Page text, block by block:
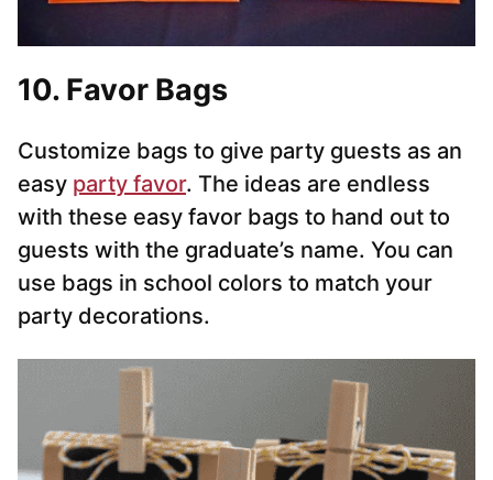
10. Favor Bags
Customize bags to give party guests as an
easy party favor. The ideas are endless
with these easy favor bags to hand out to
guests with the graduate’s name. You can
use bags in school colors to match your
party decorations.